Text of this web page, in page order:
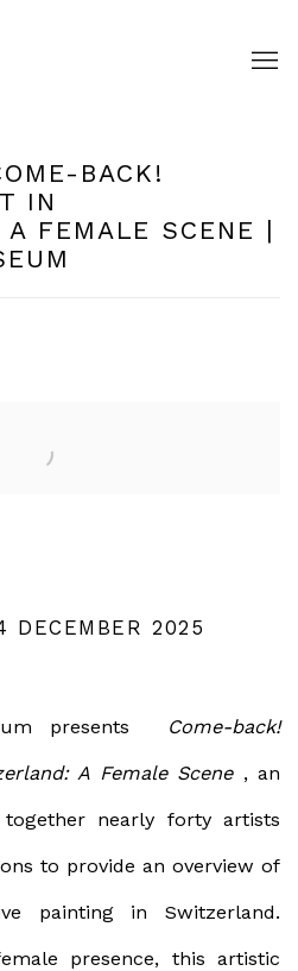
BACK!
IN
FEMALE SCENE |
DECEMBER 2025
presents Come-back!
A Female Scene, an
nearly forty artists
to provide an overview of
painting in Switzerland.
presence, this artistic